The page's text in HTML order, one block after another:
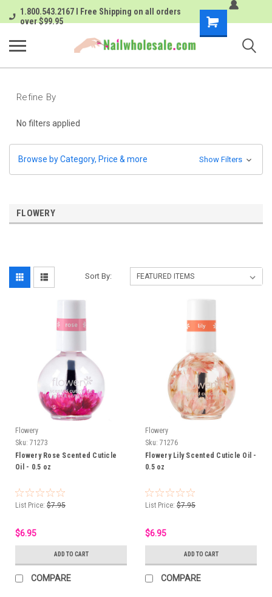
1.800.543.2167 I Free Shipping on all orders
over $99.95
Shopping
Cart
Refine By
No filters applied
Browse by Category, Price & more Show Filters
FLOWERY
Sort By:
Flowery
Sku: 71273
Flowery Rose Scented Cuticle
Oil - 0.5 oz
List Price: $7.95
$6.95
ADD TO CART
COMPARE
Flowery
Sku: 71276
Flowery Lily Scented Cuticle Oil -
0.5 oz
List Price: $7.95
$6.95
ADD TO CART
COMPARE